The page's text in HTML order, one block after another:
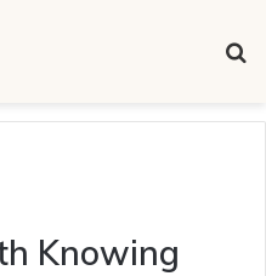
Knowing